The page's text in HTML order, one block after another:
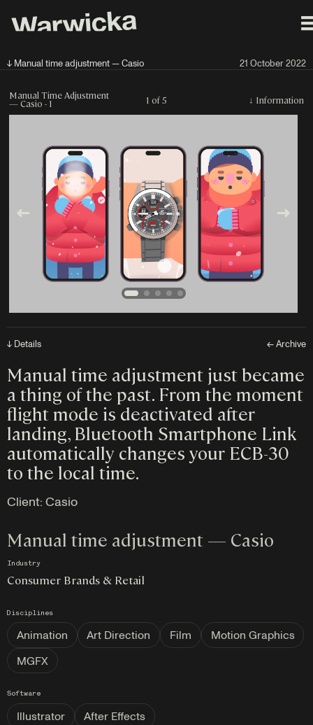
↓ Manual time adjustment — Casio 21 October 2022
Manual Time Adjustment
— Casio - 1 1 of 5 ↓ Information
↓ Details ← Archive
Manual time adjustment just became
a thing of the past. From the moment
flight mode is deactivated after
landing, Bluetooth Smartphone Link
automatically changes your ECB-30
to the local time.
Client: Casio
Manual time adjustment — Casio
Industry
Consumer Brands & Retail
Disciplines
Animation Art Direction Film
Motion Graphics
MGFX
Software
Illustrator After Effects